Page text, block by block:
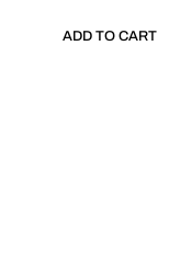
ADD TO CART